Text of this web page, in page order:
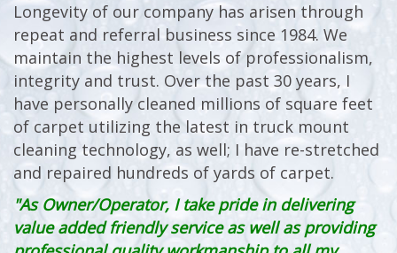
Longevity of our company has arisen through
repeat and referral business since 1984. We
maintain the highest levels of professionalism,
integrity and trust. Over the past 30 years, I
have personally cleaned millions of square feet
of carpet utilizing the latest in truck mount
cleaning technology, as well; I have re-stretched
and repaired hundreds of yards of carpet.
"As Owner/Operator, I take pride in delivering
value added friendly service as well as providing